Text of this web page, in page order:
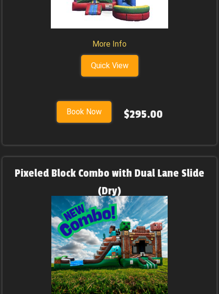
More Info
Quick View
Book Now $295.00
Pixeled Block Combo with Dual Lane Slide
(Dry)